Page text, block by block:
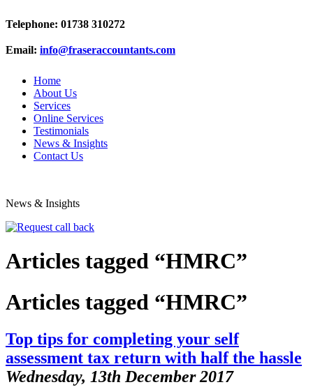
Telephone: 01738 310272
Email: info@fraseraccountants.com
Home
About Us
Services
Online Services
Testimonials
News & Insights
Contact Us
News & Insights
Articles tagged “HMRC”
Articles tagged “HMRC”
Top tips for completing your self
assessment tax return with half the hassle
Wednesday, 13th December 2017